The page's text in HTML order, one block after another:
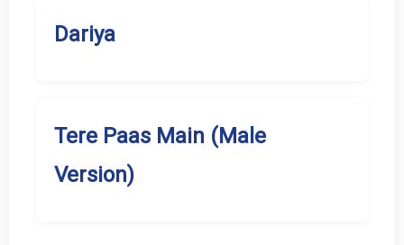
Dariya
Tere Paas Main (Male
Version)